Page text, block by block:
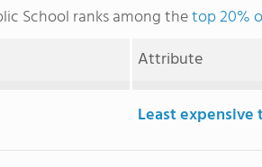
School ranks among thetop 20%
Attribute
Least